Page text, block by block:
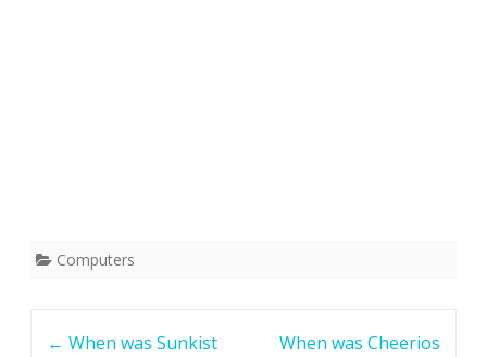
Computers
← When was Sunkist When was Cheerios